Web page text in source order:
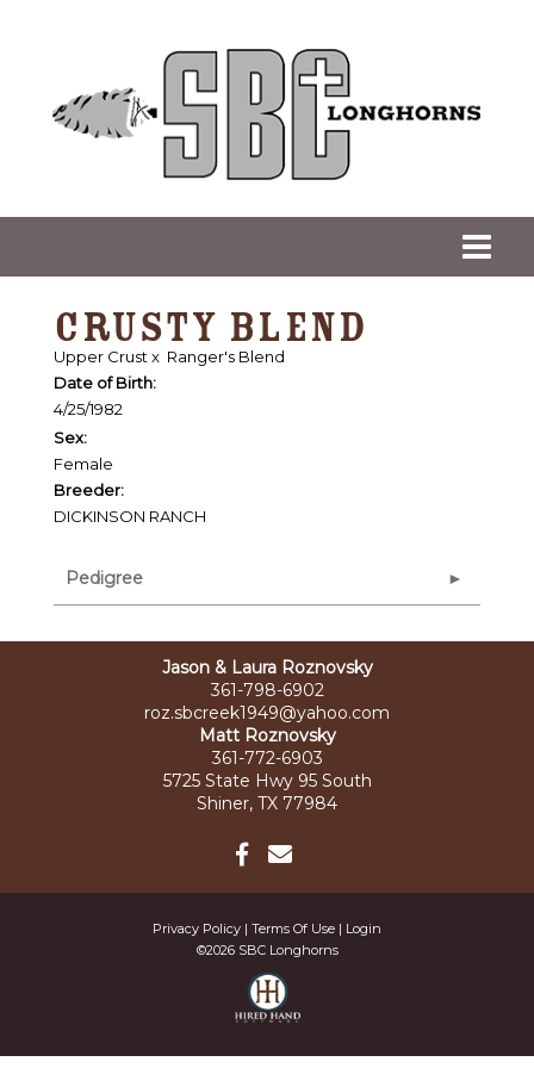
CRUSTY BLEND
Upper Crust x Ranger's Blend
Date of Birth:
4/25/1982
Sex:
Female
Breeder:
DICKINSON RANCH
Pedigree
Jason & Laura Roznovsky
361-798-6902
roz.sbcreek1949@yahoo.com
Matt Roznovsky
361-772-6903
5725 State Hwy 95 South
Shiner, TX 77984
Privacy Policy Terms Of Use
Login
©2026 SBC Longhorns